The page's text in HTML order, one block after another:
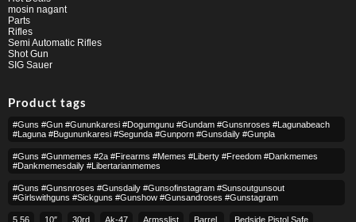
mosin nagant
Parts
Rifles
Semi Automatic Rifles
Shot Gun
SIG Sauer
Product tags
#guns #gun #gununkaresi #dogumgunu #gundam #gunsnroses #lagunabeach
#laguna #bugununkaresi #segunda #gunporn #gunsdaily #gunpla
#guns #gunmemes #2a #firearms #memes #liberty #freedom #dankmemes
#dankmemesdaily #libertarianmemes
#guns #gunsnroses #gunsdaily #gunsofinstagram #sunsoutgunsout
#girlswithguns #sickguns #gunshow #gunsandroses #gunstagram
5.56 10″ 30rd Ak-47 Armsslist Barrel, Bedside Pistol Safe